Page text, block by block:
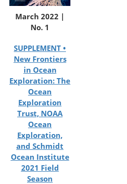
March 2022 |
No. 1
SUPPLEMENT •
New Frontiers
in Ocean
Exploration: The
Ocean
Exploration
Trust, NOAA
Ocean
Exploration,
and Schmidt
Ocean Institute
2021 Field
Season